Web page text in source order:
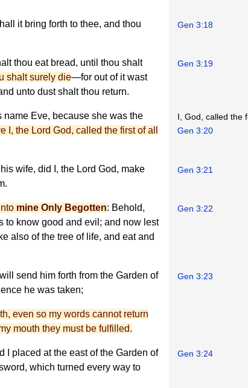
it bring forth to thee, and thou
Gen 3:18
thou eat bread, until thou shalt
shalt surely die—for out of it wast
unto dust shalt thou return.
Gen 3:19
Eve, because she was the
I, the Lord God, called the first of all
I, God, called the
Gen 3:20
wife, did I, the Lord God, make
Gen 3:21
mine Only Begotten: Behold,
to know good and evil; and now lest
also of the tree of life, and eat and
Gen 3:22
send him forth from the Garden of
he was taken;
Gen 3:23
even so my words cannot return
mouth they must be fulfilled.
I placed at the east of the Garden of
which turned every way to
Gen 3:24